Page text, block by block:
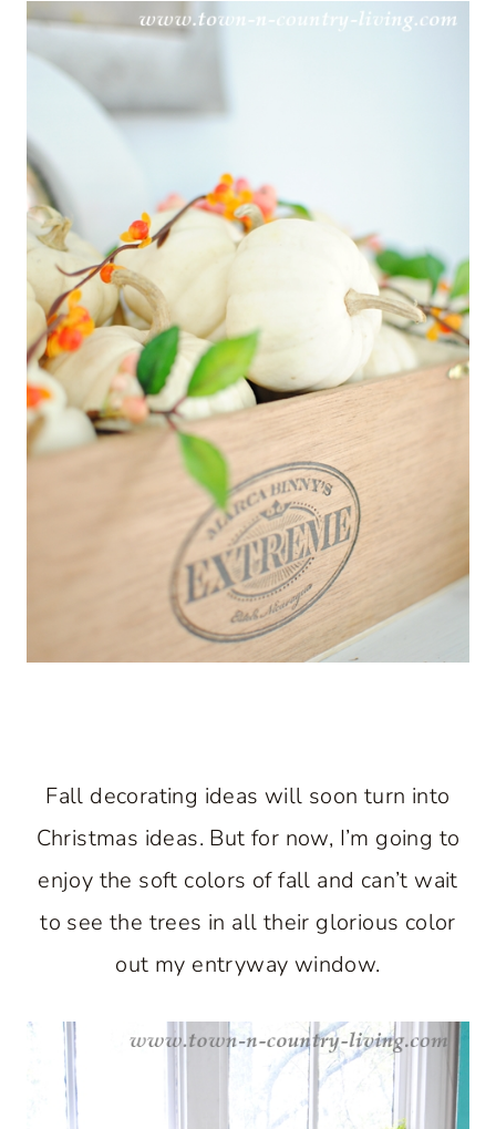
Fall decorating ideas will soon turn into
Christmas ideas. But for now, I’m going to
enjoy the soft colors of fall and can’t wait
to see the trees in all their glorious color
out my entryway window.